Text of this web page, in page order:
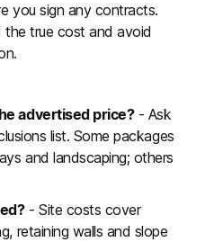
you sign any contracts.
the true cost and avoid
advertised price?- Ask
list. Some packages
and landscaping; others
- Site costs cover
retaining walls and slope